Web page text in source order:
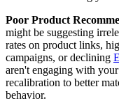
Poor Product
might be suggesting
rates on product links,
campaigns, or declining
aren't engaging with
recalibration to better
behavior.